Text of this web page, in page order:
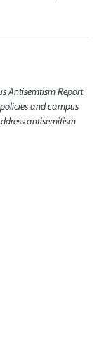
Antisemtism Report
and campus
antisemitism